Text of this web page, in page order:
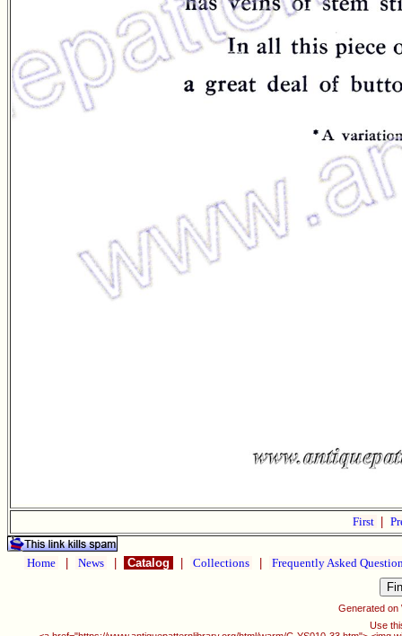
First
Home News Catalog Collections Frequently Asked
Generated on
Use